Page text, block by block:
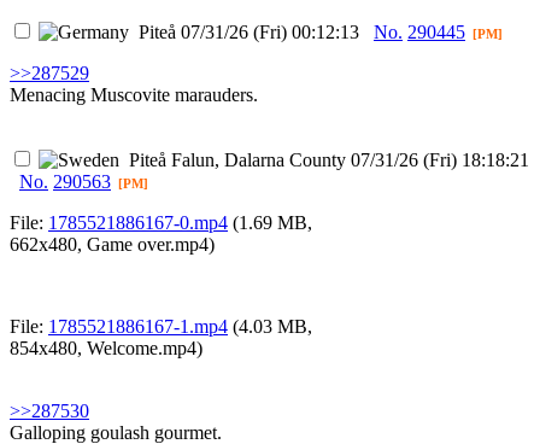
Piteå 07/31/26 (Fri) 00:12:13 No. 290445 [PM]
>>287529
Menacing Muscovite marauders.
Piteå Falun, Dalarna County 07/31/26 (Fri) 18:18:21
No. 290563 [PM]
File: 1785521886167-0.mp4 (1.69 MB,
662x480, Game over.mp4)
File: 1785521886167-1.mp4 (4.03 MB,
854x480, Welcome.mp4)
>>287530
Galloping goulash gourmet.